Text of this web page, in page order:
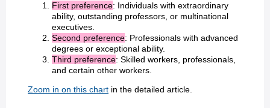
First preference: Individuals with extraordinary
ability, outstanding professors, or multinational
executives.
Second preference: Professionals with advanced
degrees or exceptional ability.
Third preference: Skilled workers, professionals,
and certain other workers.
Zoom in on this chart in the detailed article.